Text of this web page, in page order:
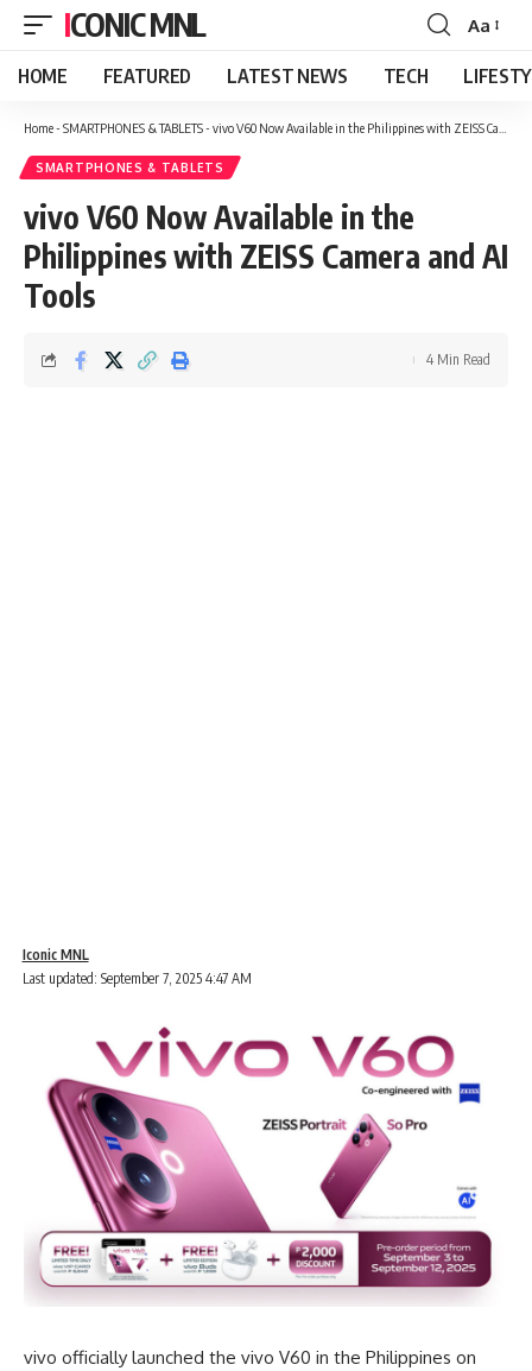
ICONIC MNL
Font
Resizer
Aa
HOME FEATURED LATEST NEWS TECH
Home- SMARTPHONES & TABLETS- vivo V60 Now Available in the Philippines with ZEISS Camera and AI Tools
SMARTPHONES & TABLETS
vivo V60 Now Available in the
Philippines with ZEISS Camera and AI
Tools
Last updated: September 7, 2025 4:47 AM
Iconic MNL
4 Min Read
vivo officially launched the vivo V60 in the Philippines on